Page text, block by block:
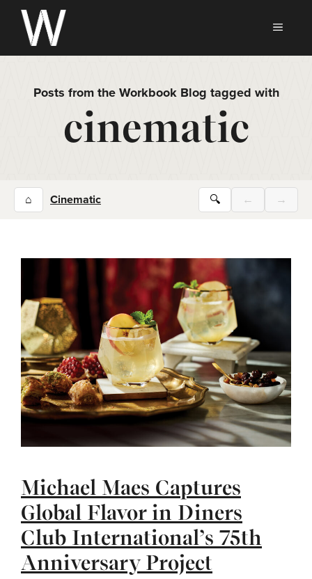
Skip
content
Posts from the Workbook Blog tagged with
cinematic
⌂ Cinematic 🔍 ← →
Michael Maes Captures
Global Flavor in Diners
Club International’s 75th
Anniversary Project